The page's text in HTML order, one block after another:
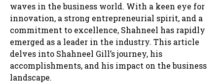
waves in the business world. With a keen eye for
innovation, a strong entrepreneurial spirit, and a
commitment to excellence, Shahneel has rapidly
emerged as a leader in the industry. This article
delves into Shahneel Gill’s journey, his
accomplishments, and his impact on the business
landscape.